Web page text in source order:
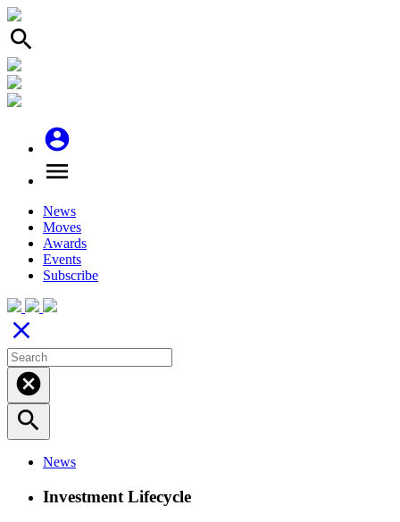
search
account_circle
menu
News
Moves
Awards
Events
Subscribe
close
cancel
search
News
Investment Lifecycle